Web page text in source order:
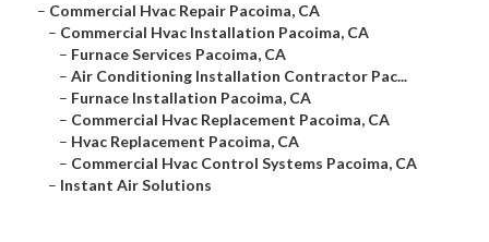
– Commercial Hvac Repair Pacoima, CA
– Commercial Hvac Installation Pacoima, CA
– Furnace Services Pacoima, CA
– Air Conditioning Installation Contractor Pac...
– Furnace Installation Pacoima, CA
– Commercial Hvac Replacement Pacoima, CA
– Hvac Replacement Pacoima, CA
– Commercial Hvac Control Systems Pacoima, CA
– Instant Air Solutions